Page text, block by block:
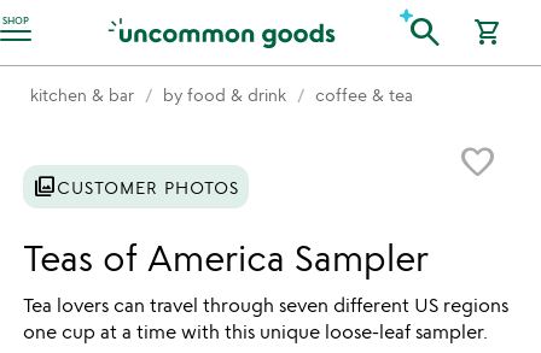
SHOP
Accessibility Information search shopping_cart
kitchen & bar by food & drink coffee & tea
favorite_border
photo_libraryCUSTOMER PHOTOS
Teas of America Sampler
Tea lovers can travel through seven different US regions
one cup at a time with this unique loose-leaf sampler.